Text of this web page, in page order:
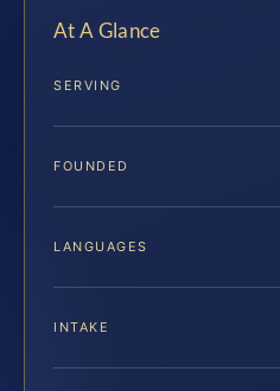
At A Glance
SERVING
FOUNDED
LANGUAGES
INTAKE